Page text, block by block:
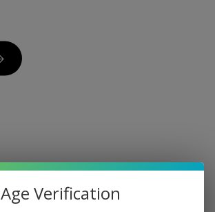
View All On Sale
Age Verification